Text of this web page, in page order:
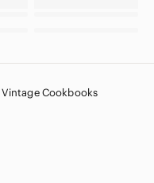
Vintage Cookbooks